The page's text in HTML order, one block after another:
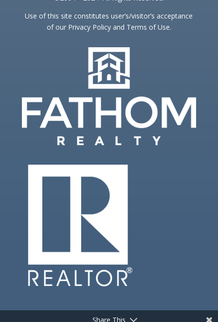
Use of this site constitutes user’s/visitor’s acceptance
of our Privacy Policy and Terms of Use.
Share This